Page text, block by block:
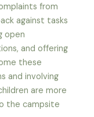
from
against tasks
open
and offering
these
and involving
are more
the campsite